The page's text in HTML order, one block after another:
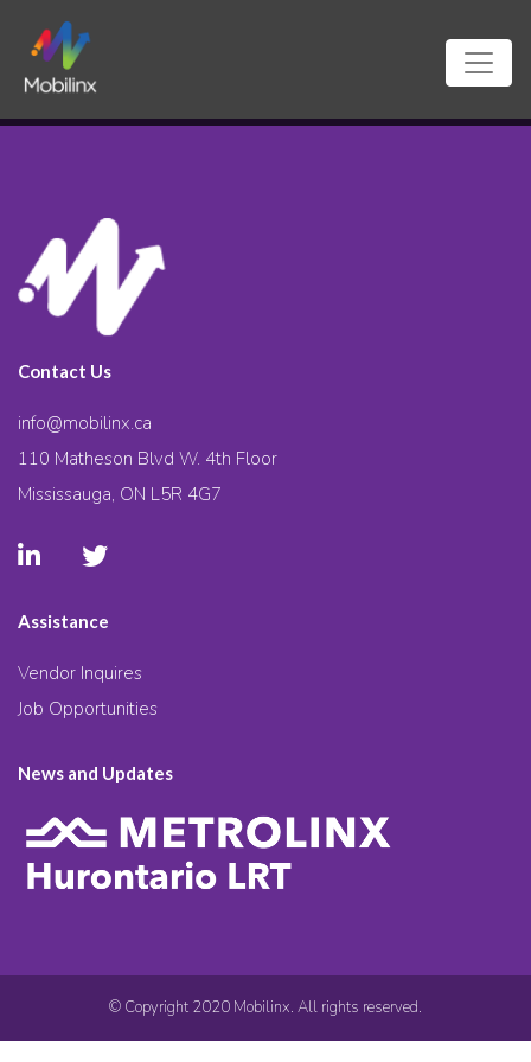
Contact Us
info@mobilinx.ca
110 Matheson Blvd W. 4th Floor
Mississauga, ON L5R 4G7
Assistance
Vendor Inquires
Job Opportunities
News and Updates
© Copyright 2020 Mobilinx. All rights reserved.